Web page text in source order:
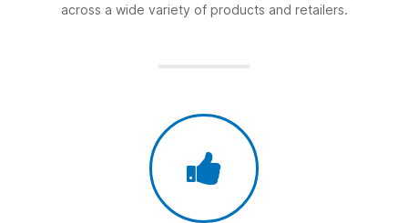
across a wide variety of products and retailers.